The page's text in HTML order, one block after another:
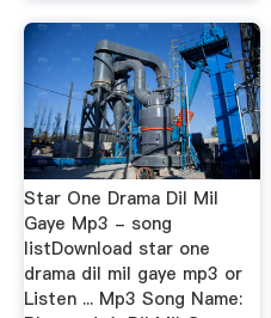
Star One Drama Dil Mil
Gaye Mp3 - song
listDownload star one
drama dil mil gaye mp3 or
Listen ... Mp3 Song Name: